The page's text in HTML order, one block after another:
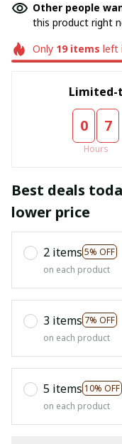
Other people
this product right
Only 19items left
Limited-
0 7
Hours
Best deals
lower price
2 items 5% OFF
on each product
3 items 7% OFF
on each product
5 items 10% OFF
on each product